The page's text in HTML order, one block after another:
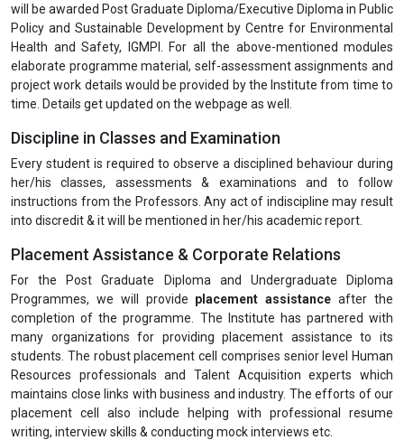
will be awarded Post Graduate Diploma/Executive Diploma in Public
Policy and Sustainable Development by Centre for Environmental
Health and Safety, IGMPI. For all the above-mentioned modules
elaborate programme material, self-assessment assignments and
project work details would be provided by the Institute from time to
time. Details get updated on the webpage as well.
Discipline in Classes and Examination
Every student is required to observe a disciplined behaviour during
her/his classes, assessments & examinations and to follow
instructions from the Professors. Any act of indiscipline may result
into discredit & it will be mentioned in her/his academic report.
Placement Assistance & Corporate Relations
For the Post Graduate Diploma and Undergraduate Diploma
Programmes, we will provide placement assistance after the
completion of the programme. The Institute has partnered with
many organizations for providing placement assistance to its
students. The robust placement cell comprises senior level Human
Resources professionals and Talent Acquisition experts which
maintains close links with business and industry. The efforts of our
placement cell also include helping with professional resume
writing, interview skills & conducting mock interviews etc.